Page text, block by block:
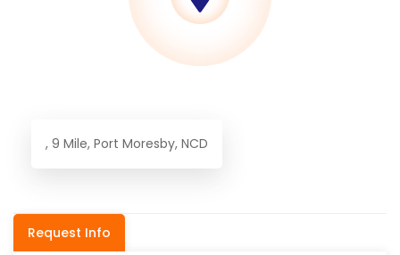
, 9 Mile, Port Moresby, NCD
Request Info